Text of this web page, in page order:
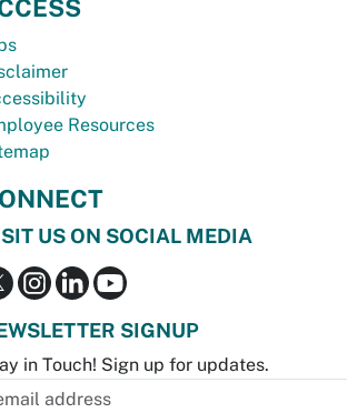
Resources
US ON SOCIAL MEDIA
SIGNUP
in Touch! Sign up for updates.